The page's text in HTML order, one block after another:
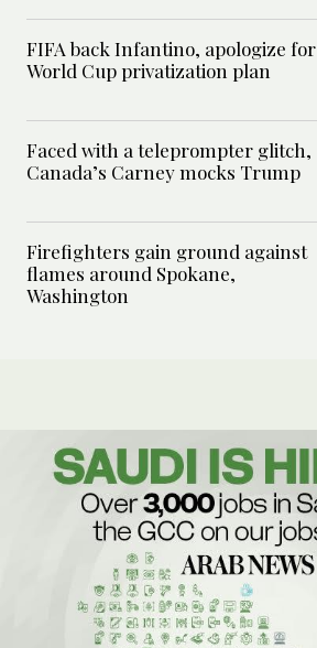
FIFA back Infantino, apologize for
World Cup privatization plan
Faced with a teleprompter glitch,
Canada’s Carney mocks Trump
Firefighters gain ground against
flames around Spokane,
Washington